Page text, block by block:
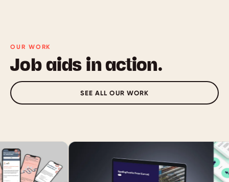
OUR WORK
Job aids in action.
SEE ALL OUR WORK